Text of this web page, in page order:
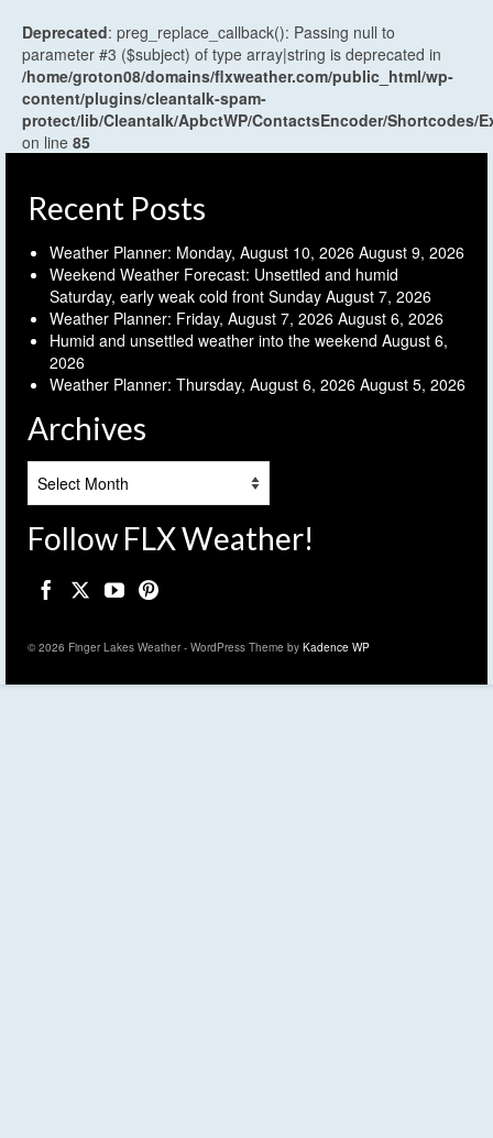
Deprecated: preg_replace_callback(): Passing null to
parameter #3 ($subject) of type array|string is deprecated in
/home/groton08/domains/flxweather.com/public_html/wp-
content/plugins/cleantalk-spam-
protect/lib/Cleantalk/ApbctWP/ContactsEncoder/Shortcodes/
on line 85
Recent Posts
Weather Planner: Monday, August 10, 2026 August 9, 2026
Weekend Weather Forecast: Unsettled and humid
Saturday, early weak cold front Sunday August 7, 2026
Weather Planner: Friday, August 7, 2026 August 6, 2026
Humid and unsettled weather into the weekend August 6,
2026
Weather Planner: Thursday, August 6, 2026 August 5, 2026
Archives
Follow FLX Weather!
© 2026 Finger Lakes Weather - WordPress Theme by Kadence WP